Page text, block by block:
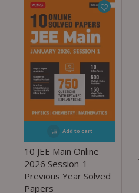
Add to cart
10 JEE Main Online
2026 Session-1
Previous Year Solved
Papers